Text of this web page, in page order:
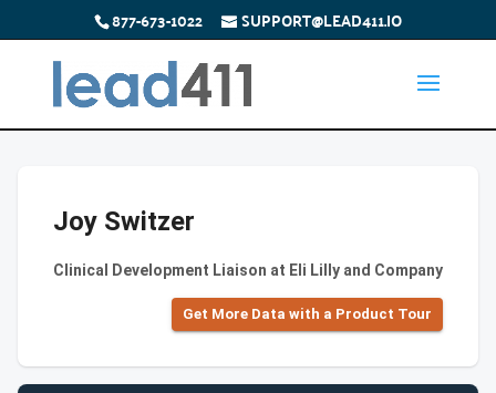
877-673-1022 SUPPORT@LEAD411.IO
Joy Switzer
Clinical Development Liaison at Eli Lilly and Company
Get More Data with a Product Tour